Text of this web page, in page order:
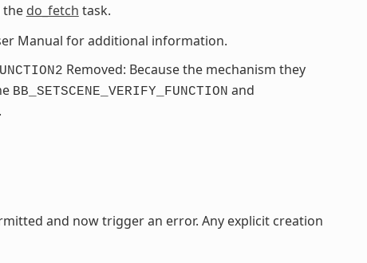
the do_fetch task.
Manual for additional information.
Removed: Because the mechanism they
BB_SETSCENE_VERIFY_FUNCTION and
and now trigger an error. Any explicit creation